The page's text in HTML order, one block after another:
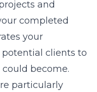
and
completed
your
clients to
become.
particularly